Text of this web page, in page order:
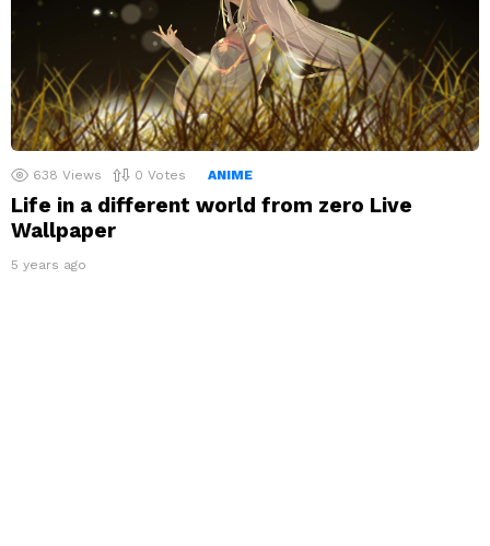
638 Views 0 Votes ANIME
Life in a different world from zero Live
Wallpaper
5 years ago